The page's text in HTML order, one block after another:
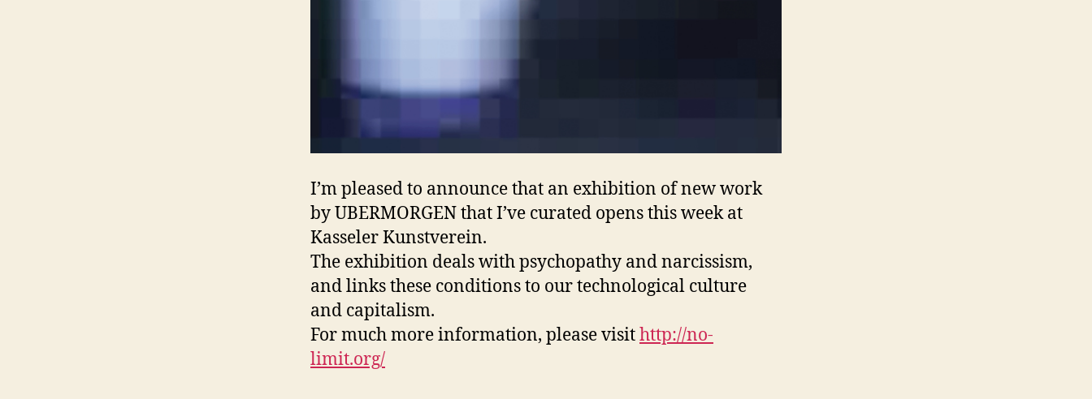
I’m pleased to announce that an exhibition of new work
by UBERMORGEN that I’ve curated opens this week at
Kasseler Kunstverein.
The exhibition deals with psychopathy and narcissism,
and links these conditions to our technological culture
and capitalism.
For much more information, please visithttp://no-
limit.org/